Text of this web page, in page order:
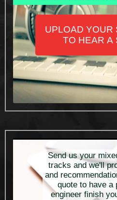
UPLOAD YOUR
TO HEAR A
Send us your
tracks and we'll
and
quote to have a
engineer finish